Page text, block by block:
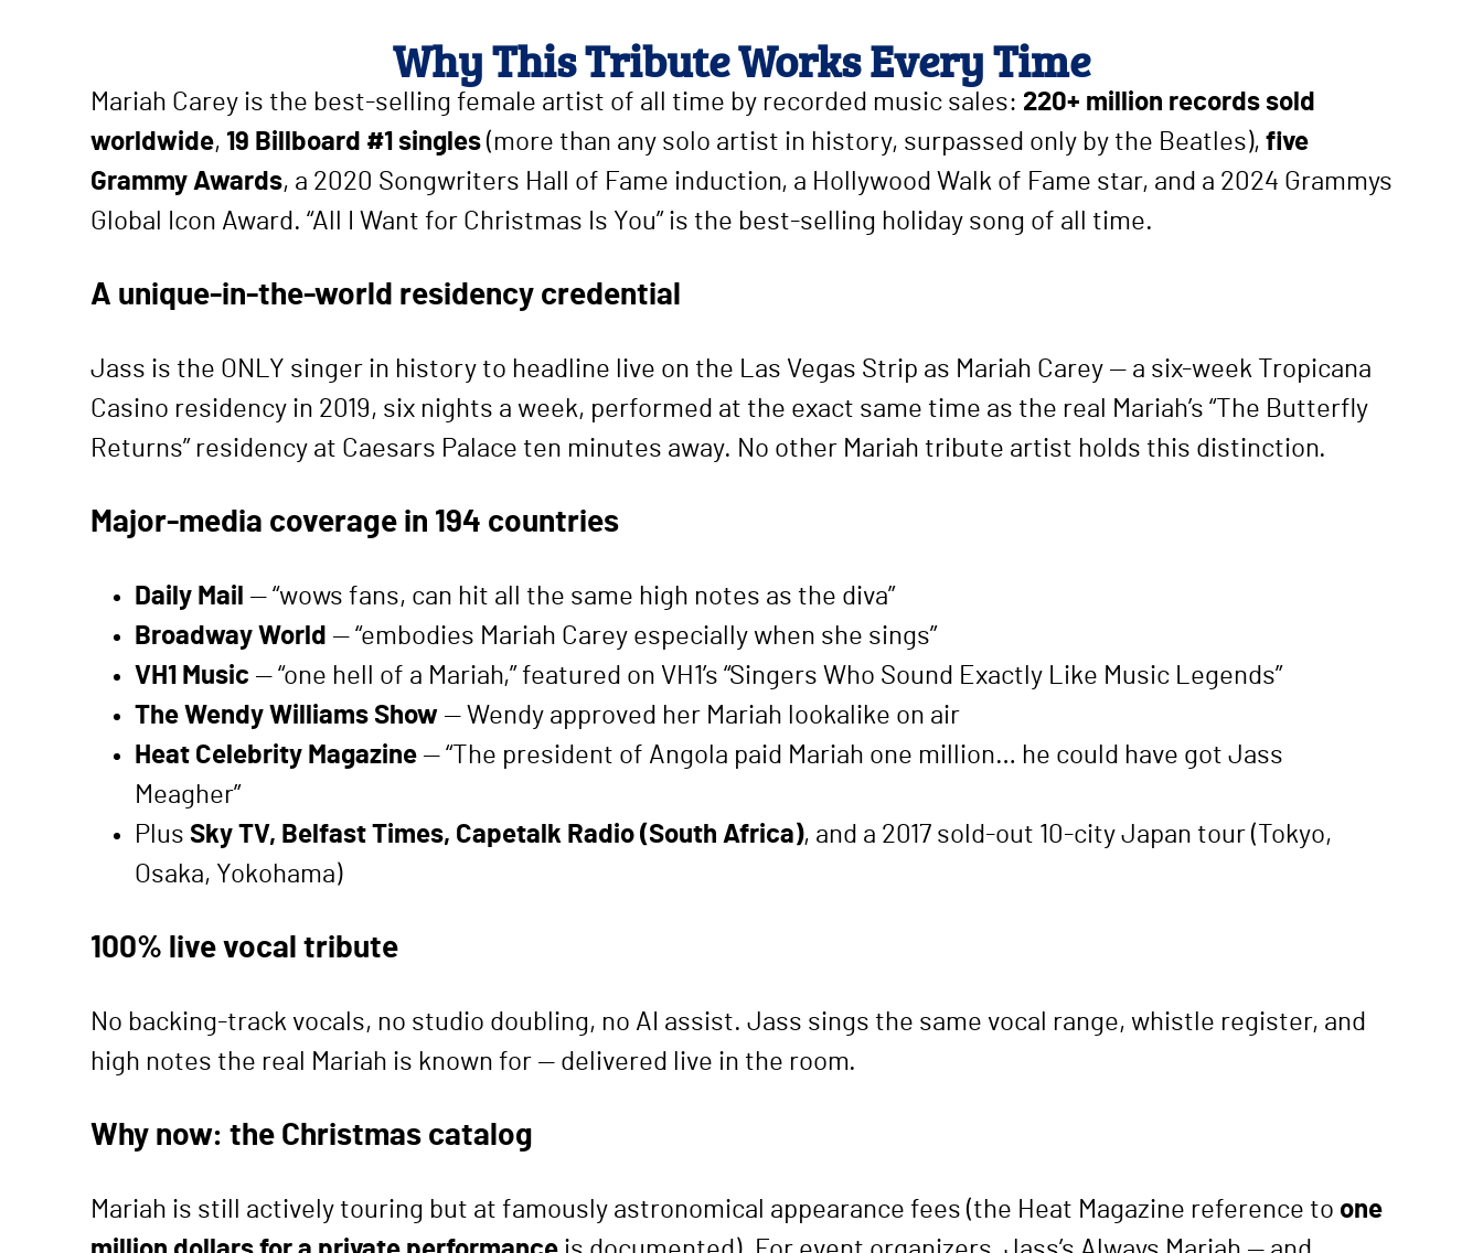
Why This Tribute Works Every Time
Mariah Carey is the best-selling female artist of all time by recorded music sales: 220+ million records sold
worldwide, 19 Billboard #1 singles(more than any solo artist in history, surpassed only by the Beatles), five
Grammy Awards, a 2020 Songwriters Hall of Fame induction, a Hollywood Walk of Fame star, and a 2024 Grammys
Global Icon Award. “All I Want for Christmas Is You” is the best-selling holiday song of all time.
A unique-in-the-world residency credential
Jass is the ONLY singer in history to headline live on the Las Vegas Strip as Mariah Carey — a six-week Tropicana
Casino residency in 2019, six nights a week, performed at the exact same time as the real Mariah’s “The Butterfly
Returns” residency at Caesars Palace ten minutes away. No other Mariah tribute artist holds this distinction.
Major-media coverage in 194 countries
Daily Mail — “wows fans, can hit all the same high notes as the diva”
Broadway World — “embodies Mariah Carey especially when she sings”
VH1 Music — “one hell of a Mariah,” featured on VH1’s “Singers Who Sound Exactly Like Music Legends”
The Wendy Williams Show — Wendy approved her Mariah lookalike on air
Heat Celebrity Magazine — “The president of Angola paid Mariah one million… he could have got Jass
Meagher”
Plus Sky TV, Belfast Times, Capetalk Radio (South Africa), and a 2017 sold-out 10-city Japan tour (Tokyo,
Osaka, Yokohama)
100% live vocal tribute
No backing-track vocals, no studio doubling, no AI assist. Jass sings the same vocal range, whistle register, and
high notes the real Mariah is known for — delivered live in the room.
Why now: the Christmas catalog
Mariah is still actively touring but at famously astronomical appearance fees (the Heat Magazine reference to one